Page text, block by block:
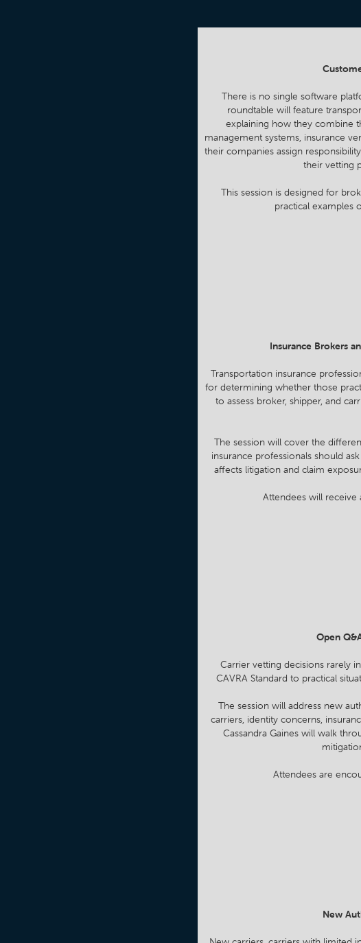
There is no single software
roundtable will feature
explaining how they combine
management systems, insurance
their companies assign
their vetting
This session is designed for
practical examples
Insurance Brokers
Transportation insurance
for determining whether those
to assess broker, shipper, and
The session will cover the
insurance professionals should
affects litigation and claim
Attendees will receive
Open
Carrier vetting decisions rarely
CAVRA Standard to practical
The session will address new
carriers, identity concerns,
Cassandra Gaines will walk
Attendees are
New